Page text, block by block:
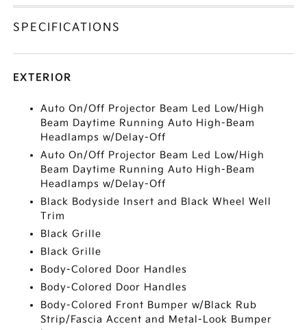
SPECIFICATIONS
EXTERIOR
Auto On/Off Projector Beam Led Low/High
Beam Daytime Running Auto High-Beam
Headlamps w/Delay-Off
Auto On/Off Projector Beam Led Low/High
Beam Daytime Running Auto High-Beam
Headlamps w/Delay-Off
Black Bodyside Insert and Black Wheel Well
Trim
Black Grille
Black Grille
Body-Colored Door Handles
Body-Colored Door Handles
Body-Colored Front Bumper w/Black Rub
Strip/Fascia Accent and Metal-Look Bumper